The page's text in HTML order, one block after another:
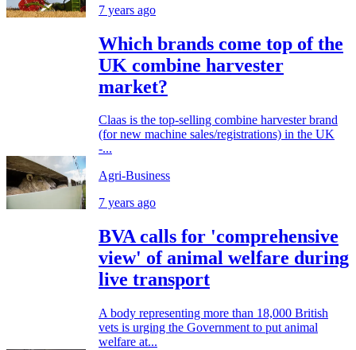
7 years ago
Which brands come top of the
UK combine harvester
market?
Claas is the top-selling combine harvester brand
(for new machine sales/registrations) in the UK
-...
Agri-Business
7 years ago
BVA calls for 'comprehensive
view' of animal welfare during
live transport
A body representing more than 18,000 British
vets is urging the Government to put animal
welfare at...